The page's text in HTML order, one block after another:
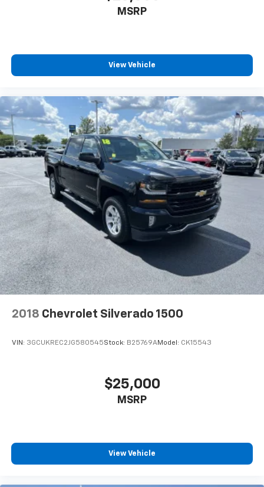
MSRP
View Vehicle
2018 Chevrolet Silverado 1500
VIN: 3GCUKREC2JG580545Stock: B25769AModel: CK15543
$25,000
MSRP
View Vehicle